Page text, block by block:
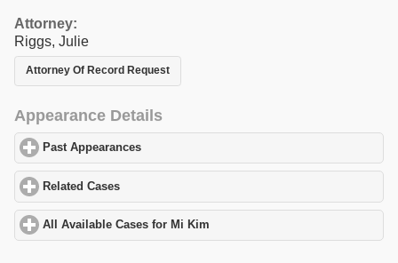
Attorney:
Riggs, Julie
Attorney Of Record Request
Appearance Details
Past Appearances
Related Cases
All Available Cases for Mi Kim